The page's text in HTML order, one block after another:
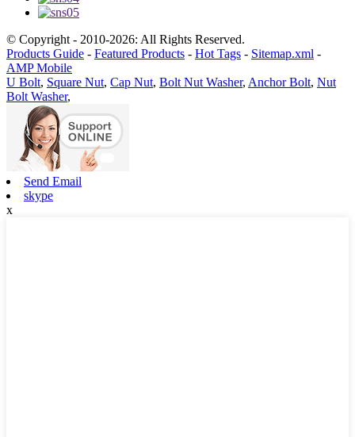
© Copyright - 2010-2026: All Rights Reserved.
Products Guide - Featured Products - Hot Tags - Sitemap.xml -
AMP Mobile
U Bolt, Square Nut, Cap Nut, Bolt Nut Washer, Anchor Bolt, Nut
Bolt Washer,
Send Email
skype
x